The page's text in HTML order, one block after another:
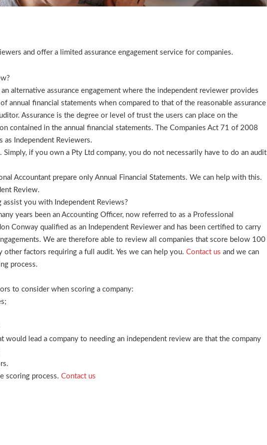
and offer a limited assurance engagement service for companies.
alternative assurance engagement where the independent reviewer provides
annual financial statements when compared to that of the reasonable assurance
Assurance is the degree or level of trust the users can place on the
contained in the annual financial statements. The Companies Act 71 of 2008
as Independent Reviewers.
if you own a Pty Ltd company, you do not necessarily have to do an audit
Accountant prepare only Annual Financial Statements. We can help with this.
Review.
assist you with Independent Reviews?
years been an Accounting Officer, now referred to as a Professional
Conway qualified as an Independent Reviewer and has been certified to carry
We are therefore able to review all companies that score below 100
other factors requiring a full audit. Yes we can help you. Contact us and we can
process.
to consider when scoring a company:
would lead a company to needing an independent review are that the company
scoring process. Contact us